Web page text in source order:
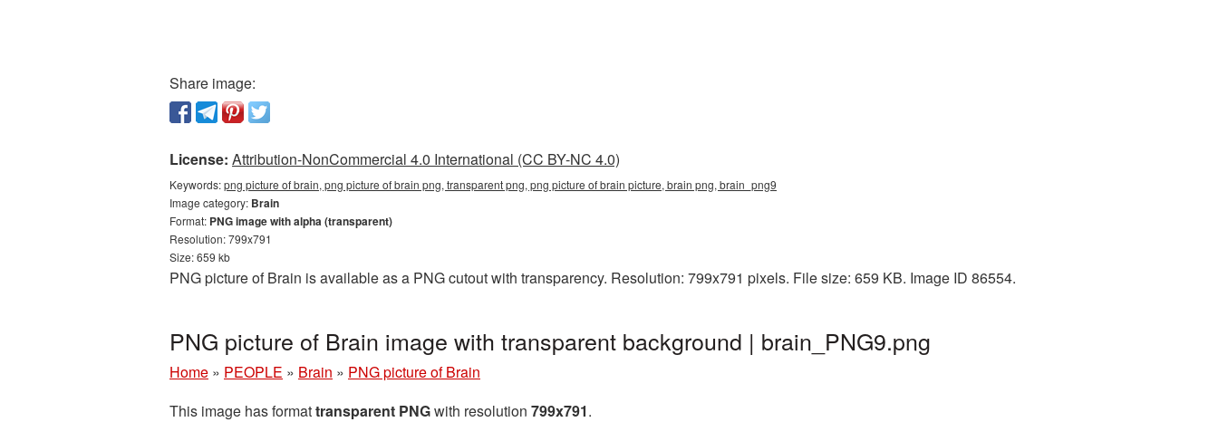
Share image:
License: Attribution-NonCommercial 4.0 International (CC BY-NC 4.0)
Keywords:png picture of brain, png picture of brain png, transparent png, png picture of brain picture, brain png, brain_png9
Image category: Brain
Format: PNG image with alpha (transparent)
Resolution: 799x791
Size: 659 kb
PNG picture of Brain is available as a PNG cutout with transparency. Resolution: 799x791 pixels. File size: 659 KB. Image ID 86554.
PNG picture of Brain image with transparent background | brain_PNG9.png
Home » PEOPLE » Brain » PNG picture of Brain
This image has formattransparent PNGwith resolution 799x791.